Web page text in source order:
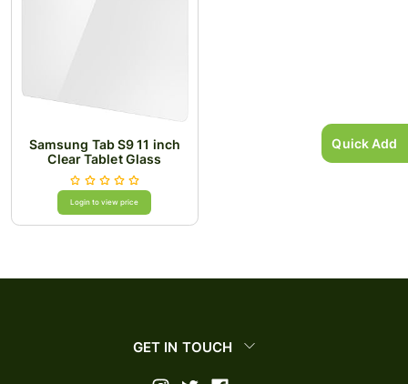
Quick Add
Samsung Tab S9 11 inch
Clear Tablet Glass
Login to view price
GET IN TOUCH